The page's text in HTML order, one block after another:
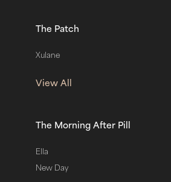
The Patch
Xulane
View All
The Morning After Pill
Ella
New Day